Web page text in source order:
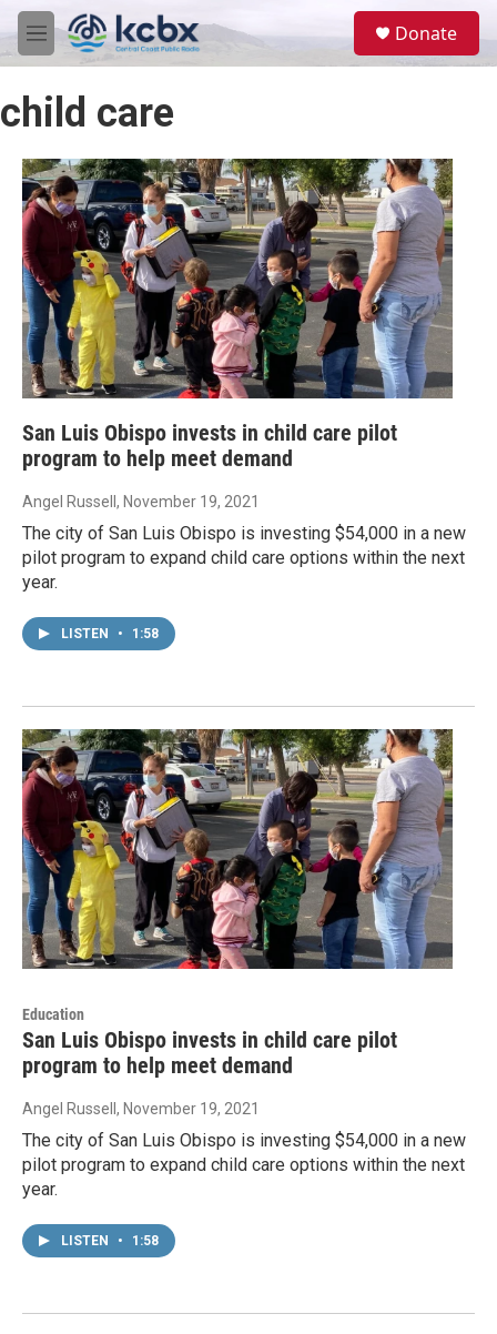
Skip to main content
M
e
u
Donate
child care
San Luis Obispo invests in child care pilot
program to help meet demand
Angel Russell , November 19, 2021
The city of San Luis Obispo is investing $54,000 in a new
pilot program to expand child care options within the next
year.
LISTEN • 1:58
Education
San Luis Obispo invests in child care pilot
program to help meet demand
Angel Russell , November 19, 2021
The city of San Luis Obispo is investing $54,000 in a new
pilot program to expand child care options within the next
year.
LISTEN • 1:58